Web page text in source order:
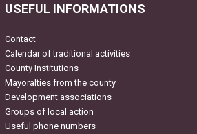
USEFUL INFORMATIONS
Contact
Calendar of traditional activities
County Institutions
Mayoralties from the county
Development associations
Groups of local action
Useful phone numbers